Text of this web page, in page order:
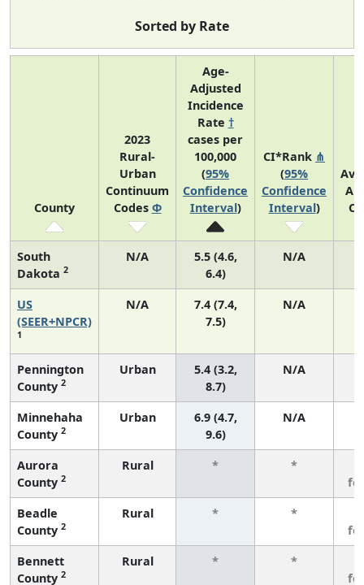
Sorted by Rate
County
2023
Rural-
Urban
Continuum
Codes Φ
Age-
Adjusted
Incidence
Rate †
cases per
100,000
(95%
Confidence
Interval)
CI*Rank ⋔
(95%
Confidence
Interval)
South
Dakota 2
N/A
5.5 (4.6,
6.4)
N/A
US
(SEER+NPCR)
1
N/A
7.4 (7.4,
7.5)
N/A
Pennington
County 2
Urban
5.4 (3.2,
8.7)
N/A
Minnehaha
County 2
Urban
6.9 (4.7,
9.6)
N/A
Aurora
County 2
Rural * *
Beadle
County 2
Rural * *
Bennett
County 2
Rural * *